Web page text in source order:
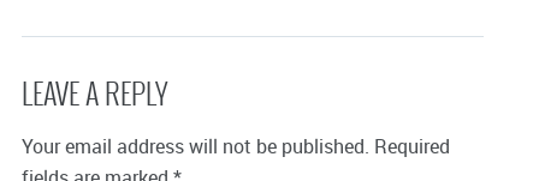
LEAVE A REPLY
Your email address will not be published. Required